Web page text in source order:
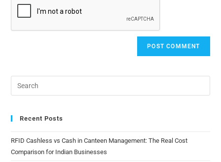
Recent Posts
RFID Cashless vs Cash in Canteen Management: The Real Cost
Comparison for Indian Businesses